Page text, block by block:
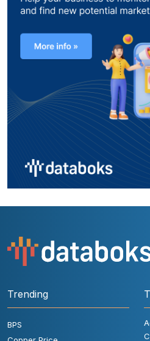
Trending
BPS